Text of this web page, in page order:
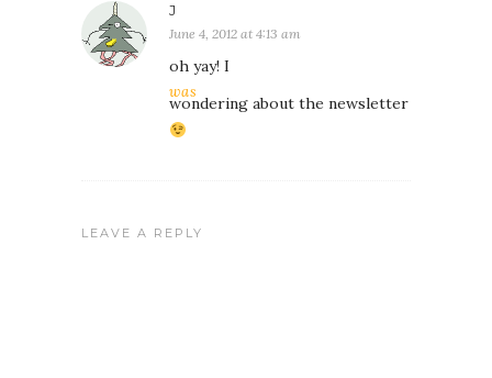
J
June 4, 2012 at 4:13 am
oh yay! I
was
wondering about the newsletter
LEAVE A REPLY